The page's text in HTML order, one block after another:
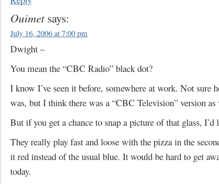
Ouimet says:
July 16, 2006 at 7:00 pm
Dwight –
You mean the “CBC Radio” black dot?
I know I’ve seen it before, somewhere at work. Not sure
was, but I think there was a “CBC Television” version
But if you get a chance to snap a picture of that glass, I’d
They really play fast and loose with the pizza in the
it red instead of the usual blue. It would be hard to get
today.